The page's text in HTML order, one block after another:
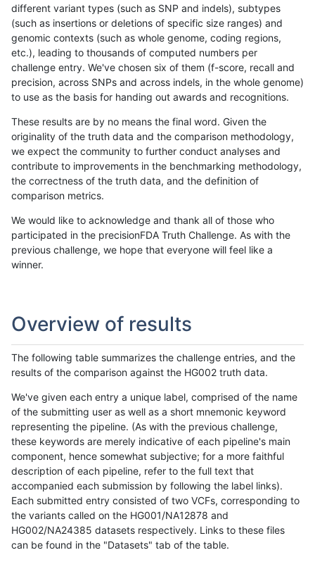
different variant types (such as SNP and indels), subtypes
(such as insertions or deletions of specific size ranges) and
genomic contexts (such as whole genome, coding regions,
etc.), leading to thousands of computed numbers per
challenge entry. We've chosen six of them (f-score, recall and
precision, across SNPs and across indels, in the whole genome)
to use as the basis for handing out awards and recognitions.
These results are by no means the final word. Given the
originality of the truth data and the comparison methodology,
we expect the community to further conduct analyses and
contribute to improvements in the benchmarking methodology,
the correctness of the truth data, and the definition of
comparison metrics.
We would like to acknowledge and thank all of those who
participated in the precisionFDA Truth Challenge. As with the
previous challenge, we hope that everyone will feel like a
winner.
Overview of results
The following table summarizes the challenge entries, and the
results of the comparison against the HG002 truth data.
We've given each entry a unique label, comprised of the name
of the submitting user as well as a short mnemonic keyword
representing the pipeline. (As with the previous challenge,
these keywords are merely indicative of each pipeline's main
component, hence somewhat subjective; for a more faithful
description of each pipeline, refer to the full text that
accompanied each submission by following the label links).
Each submitted entry consisted of two VCFs, corresponding to
the variants called on the HG001/NA12878 and
HG002/NA24385 datasets respectively. Links to these files
can be found in the "Datasets" tab of the table.